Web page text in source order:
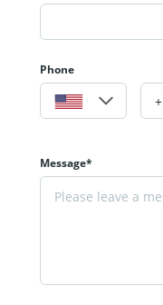
Phone
Message*